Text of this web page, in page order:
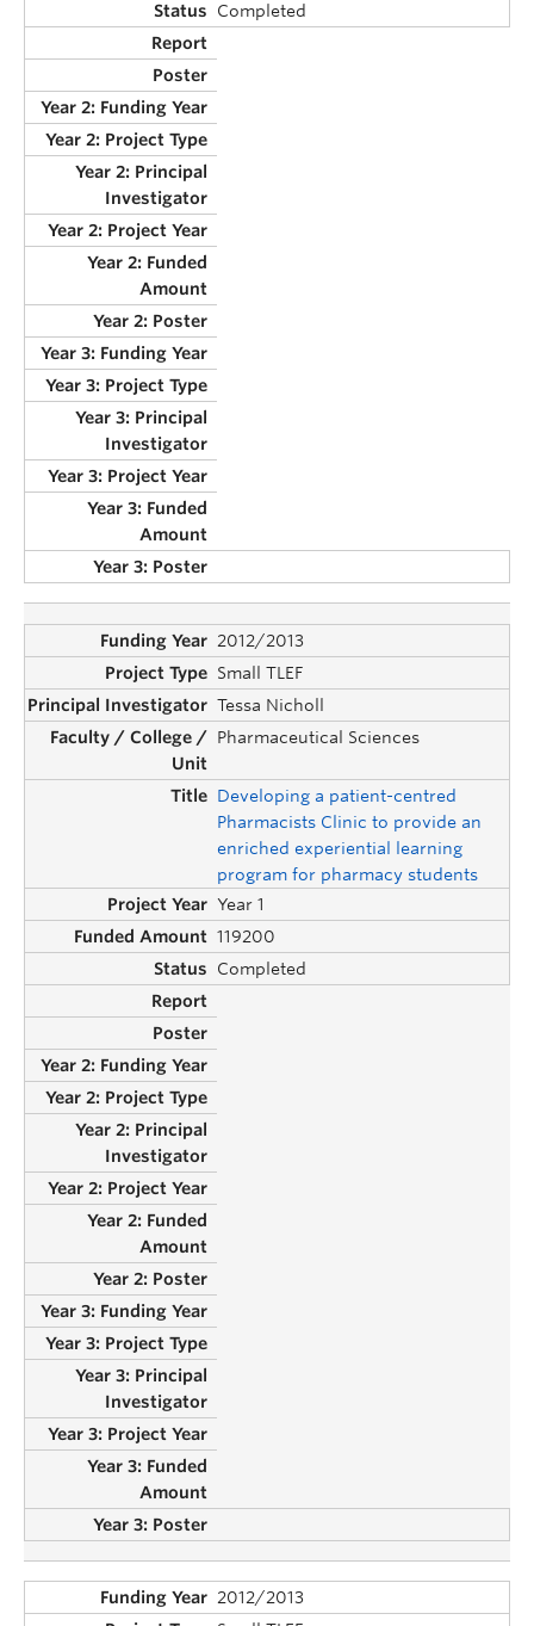
Completed
2012/2013
Small TLEF
Tessa Nicholl
Pharmaceutical Sciences
Developing a patient-centred
Pharmacists Clinic to provide an
enriched experiential learning
program for pharmacy students
Year 1
119200
Completed
2012/2013